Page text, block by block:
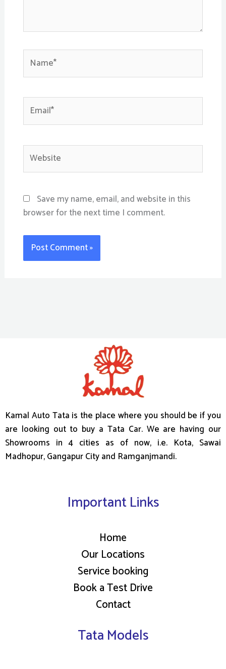
Website
Save my name, email, and website in this
browser for the next time I comment.
Kamal Auto Tata is the place where you should be if you
are looking out to buy a Tata Car. We are having our
Showrooms in 4 cities as of now, i.e. Kota, Sawai
Madhopur, Gangapur City and Ramganjmandi.
Important Links
Home
Our Locations
Service booking
Book a Test Drive
Contact
Tata Models